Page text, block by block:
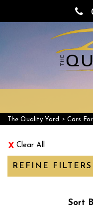
The Quality Yard › Cars
Clear All
REFINE FILTERS
Sort